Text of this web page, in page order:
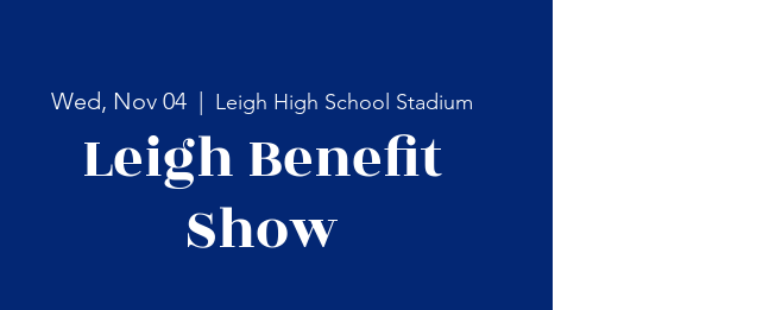
Wed, Nov 04
  |
Leigh High School Stadium
Leigh Benefit
Show